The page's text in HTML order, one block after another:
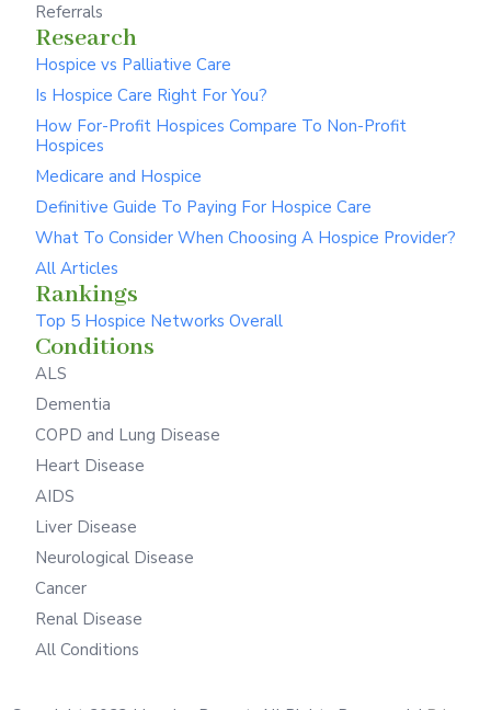
Referrals
Research
Hospice vs Palliative Care
Is Hospice Care Right For You?
How For-Profit Hospices Compare To Non-Profit
Hospices
Medicare and Hospice
Definitive Guide To Paying For Hospice Care
What To Consider When Choosing A Hospice Provider?
All Articles
Rankings
Top 5 Hospice Networks Overall
Conditions
ALS
Dementia
COPD and Lung Disease
Heart Disease
AIDS
Liver Disease
Neurological Disease
Cancer
Renal Disease
All Conditions